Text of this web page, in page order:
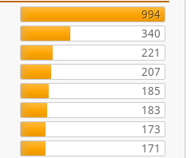
994
340
221
207
185
183
173
171